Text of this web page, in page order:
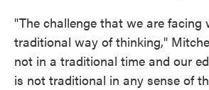
"The challenge that we are facing
traditional way of thinking,"
not in a traditional time and our
is not traditional in any sense of